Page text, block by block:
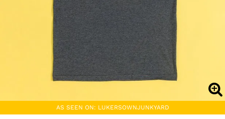
AS SEEN ON: LUKERSOWNJUNKYARD